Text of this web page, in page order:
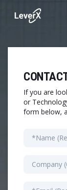
SAP Ariba
If you are
or
form below,